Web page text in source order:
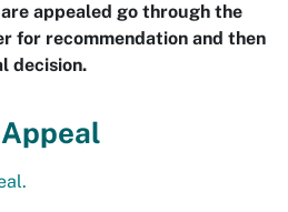
appealed go through the
for recommendation and then
decision.